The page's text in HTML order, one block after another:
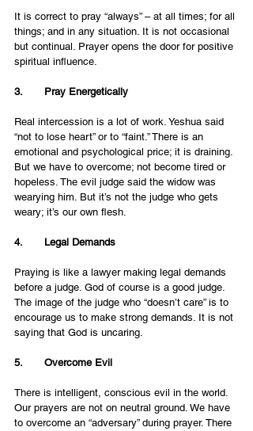
It is correct to pray “always” – at all times; for all
things; and in any situation. It is not occasional
but continual. Prayer opens the door for positive
spiritual influence.
3.       Pray Energetically
Real intercession is a lot of work. Yeshua said
“not to lose heart” or to “faint.” There is an
emotional and psychological price; it is draining.
But we have to overcome; not become tired or
hopeless. The evil judge said the widow was
wearying him. But it’s not the judge who gets
weary; it’s our own flesh.
4.       Legal Demands
Praying is like a lawyer making legal demands
before a judge. God of course is a good judge.
The image of the judge who “doesn’t care” is to
encourage us to make strong demands. It is not
saying that God is uncaring.
5.       Overcome Evil
There is intelligent, conscious evil in the world.
Our prayers are not on neutral ground. We have
to overcome an “adversary” during prayer. There